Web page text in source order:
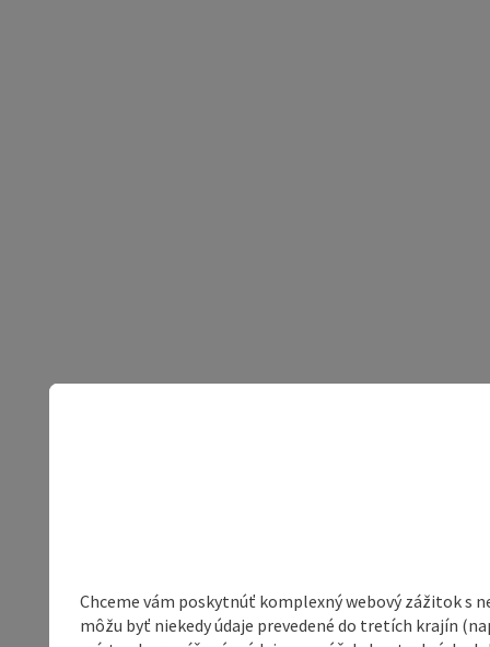
Chceme vám poskytnúť komplexný webový zážitok s
môžu byť niekedy údaje prevedené do tretích krajín